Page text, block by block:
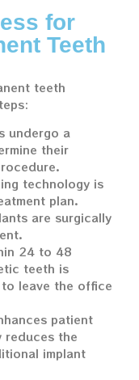
for
Teeth
teeth
undergo a
their
technology is
plan.
are surgically
24 to 48
teeth is
leave the office
patient
reduces the
implant